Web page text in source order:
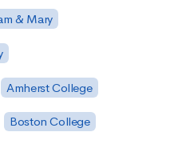
& Mary
Amherst College
Boston College